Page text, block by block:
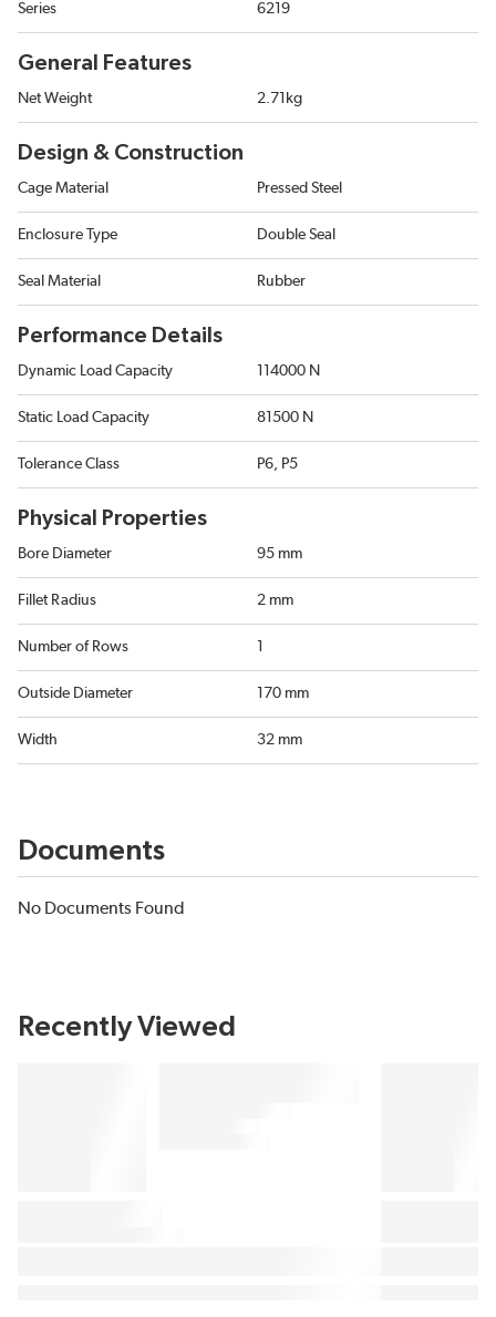
Series 6219
General Features
Net Weight 2.71kg
Design & Construction
Cage Material Pressed Steel
Enclosure Type Double Seal
Seal Material Rubber
Performance Details
Dynamic Load Capacity 114000 N
Static Load Capacity 81500 N
Tolerance Class P6, P5
Physical Properties
Bore Diameter 95 mm
Fillet Radius 2 mm
Number of Rows
Outside Diameter 170 mm
Width 32 mm
Documents
No Documents Found
Recently Viewed